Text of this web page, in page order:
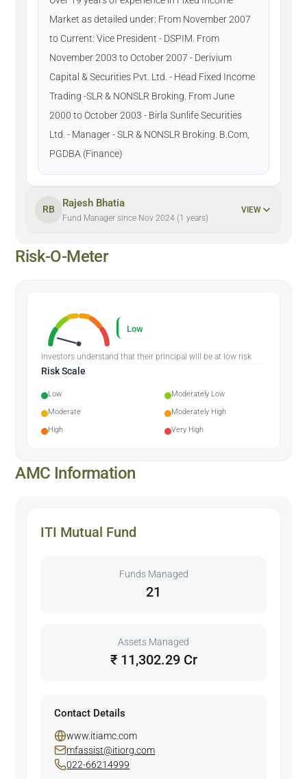
Market as detailed under: From November 2007
to Current: Vice President - DSPIM. From
November 2003 to October 2007 - Derivium
Capital & Securities Pvt. Ltd. - Head Fixed Income
Trading -SLR & NONSLR Broking. From June
2000 to October 2003 - Birla Sunlife Securities
Ltd. - Manager - SLR & NONSLR Broking. B.Com,
PGDBA (Finance)
RB
Rajesh Bhatia
Fund Manager since Nov 2024 (1 years)
VIEW
Risk-O-Meter
Low
Investors understand that their principal will be at low risk
Risk Scale
Low
Moderately Low
Moderate
Moderately High
High
Very High
AMC Information
ITI Mutual Fund
Funds Managed
21
Assets Managed
₹ 11,302.29 Cr
Contact Details
www.itiamc.com
mfassist@itiorg.com
022-66214999